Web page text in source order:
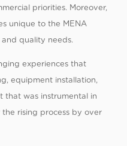
priorities. Moreover,
unique to the MENA
quality needs.
experiences that
equipment installation,
that was instrumental in
rising process by over